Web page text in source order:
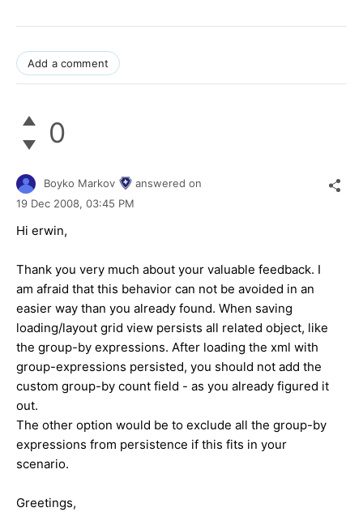
Add a comment
0
Boyko Markov
answered on
19 Dec 2008, 03:45 PM
Hi erwin,
Thank you very much about your valuable feedback. I
am afraid that this behavior can not be avoided in an
easier way than you already found. When saving
loading/layout grid view persists all related object, like
the group-by expressions. After loading the xml with
group-expressions persisted, you should not add the
custom group-by count field - as you already figured it
out.
The other option would be to exclude all the group-by
expressions from persistence if this fits in your
scenario.
Greetings,